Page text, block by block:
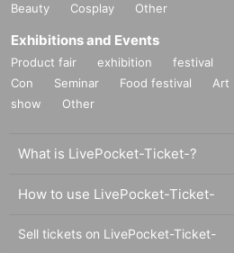
Beauty
Cosplay Other
Exhibitions and Events
Product fair exhibition festival
Con
Seminar Food festival Art
show
Other
What is LivePocket-Ticket-?
How to use LivePocket-Ticket-
Sell tickets on LivePocket-Ticket-